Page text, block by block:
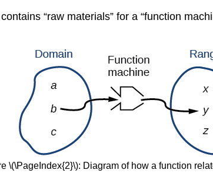
“raw materials” for a “function
\(\PageIndex{2}\): Diagram of how a function